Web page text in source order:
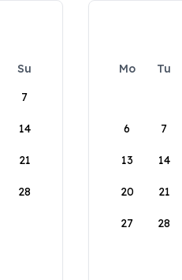
Su
7
14
21
28
Mo Tu
6 7
13 14
20 21
27 28